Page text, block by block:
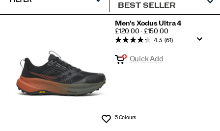
Men's Xodus Ultra 4
PRICE
£120.00 - £150.00
Wishlist
4.3 (61)
Quick Add
5 Colours